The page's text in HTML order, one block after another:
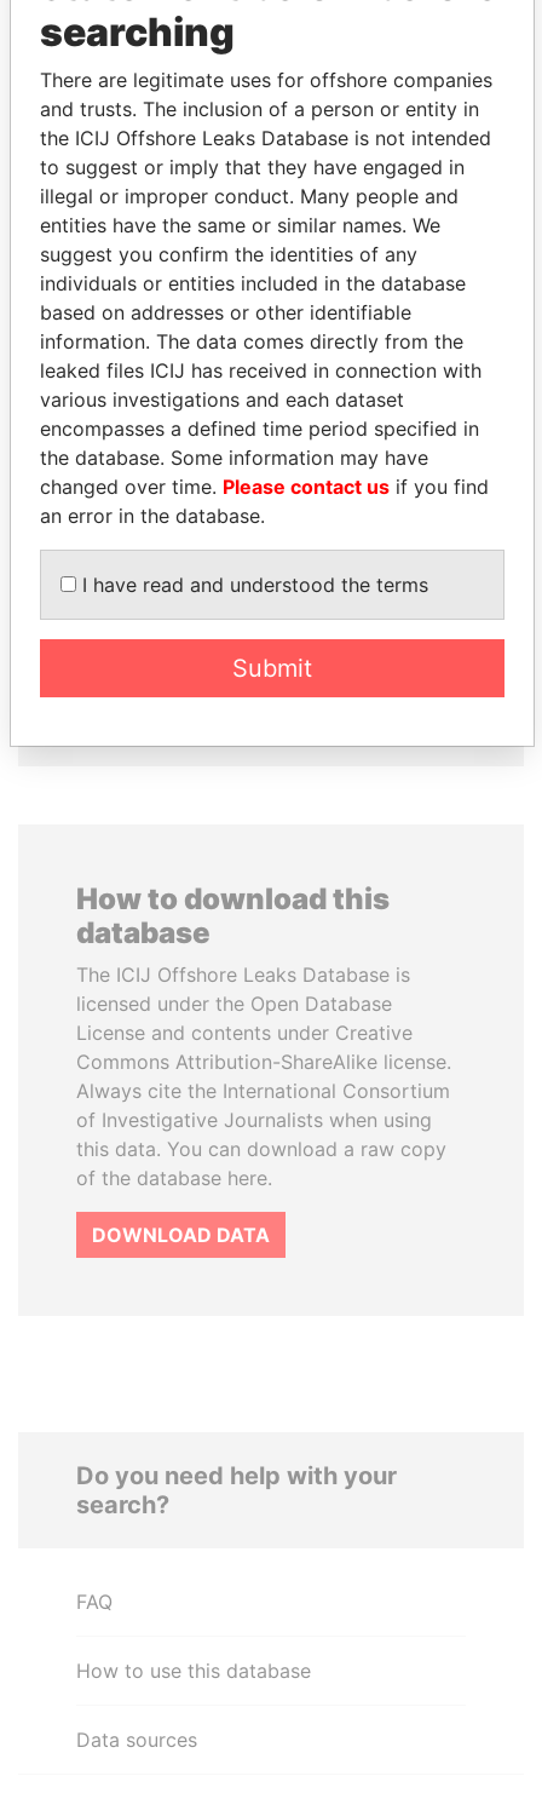
Explore the offshore connections of world leaders,
politicians and their relatives and associates.
Pandora
Papers
Paradise
Papers
Panama Papers
EMMANUEL LOMORO
LOWILA
PEDRO PABLO
KUCZYNSKI
How to download this
database
The ICIJ Offshore Leaks Database is
licensed under the Open Database
License and contents under Creative
Commons Attribution-ShareAlike license.
Always cite the International Consortium
of Investigative Journalists when using
this data. You can download a raw copy
of the database here.
DOWNLOAD DATA
Do you need help with your
search?
FAQ
How to use this database
Data sources
searching
There are legitimate uses for offshore companies
and trusts. The inclusion of a person or entity in
the ICIJ Offshore Leaks Database is not intended
to suggest or imply that they have engaged in
illegal or improper conduct. Many people and
entities have the same or similar names. We
suggest you confirm the identities of any
individuals or entities included in the database
based on addresses or other identifiable
information. The data comes directly from the
leaked files ICIJ has received in connection with
various investigations and each dataset
encompasses a defined time period specified in
the database. Some information may have
changed over time. Please contact us if you find
an error in the database.
I have read and understood the terms
Submit